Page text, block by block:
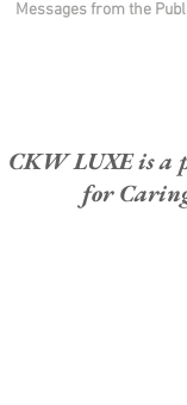
Messages from the
CKW LUXE is a
for